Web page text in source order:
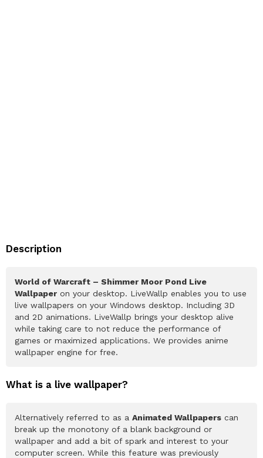
Description
World of Warcraft – Shimmer Moor Pond Live
Wallpaper on your desktop. LiveWallp enables you to use
live wallpapers on your Windows desktop. Including 3D
and 2D animations. LiveWallp brings your desktop alive
while taking care to not reduce the performance of
games or maximized applications. We provides anime
wallpaper engine for free.
What is a live wallpaper?
Alternatively referred to as a Animated Wallpapers can
break up the monotony of a blank background or
wallpaper and add a bit of spark and interest to your
computer screen. While this feature was previously